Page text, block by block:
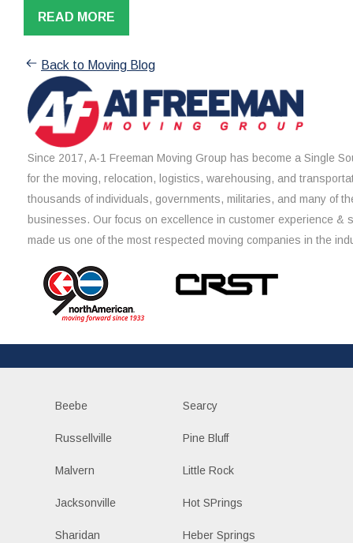
READ MORE
Back to Moving Blog
Since 2017, A-1 Freeman Moving Group has become a Single
for the moving, relocation, logistics, warehousing, and
thousands of individuals, governments, militaries, and many of
businesses. Our focus on excellence in customer experience &
made us one of the most respected moving companies in the
Beebe Searcy
Russellville Pine Bluff
Malvern Little Rock
Jacksonville Hot SPrings
Sharidan Heber Springs